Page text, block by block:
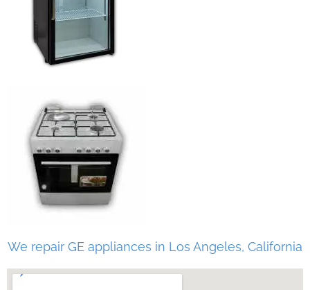
We repair GE appliances in Los Angeles, California